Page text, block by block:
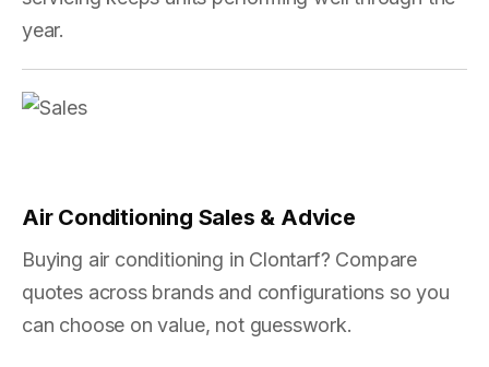
year.
Air Conditioning Sales & Advice
Buying air conditioning in Clontarf? Compare
quotes across brands and configurations so you
can choose on value, not guesswork.